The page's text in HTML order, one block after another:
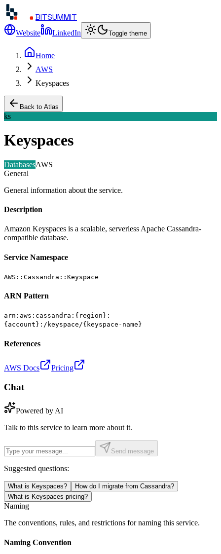
BITSUMMIT
Website LinkedIn Toggle theme
Home
AWS
Keyspaces
Back to Atlas
ks
Keyspaces
DatabasesAWS
General
General information about the service.
Description
Amazon Keyspaces is a scalable, serverless Apache Cassandra-
compatible database.
Service Namespace
AWS::Cassandra::Keyspace
ARN Pattern
arn:aws:cassandra:{region}:
{account}:/keyspace/{keyspace-name}
References
AWS Docs Pricing
Chat
Powered by AI
Talk to this service to learn more about it.
Send message
Suggested questions:
What is Keyspaces?
How do I migrate from Cassandra?
What is Keyspaces pricing?
Naming
The conventions, rules, and restrictions for naming this service.
Naming Convention